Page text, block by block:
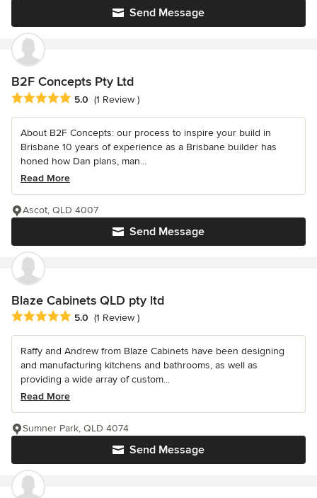
Send Message
B2F Concepts Pty Ltd
Average rating: 5 out of 5 stars
5.0 (1 Review )
About B2F Concepts: our process to inspire your build in
Brisbane 10 years of experience as a Brisbane builder has
honed how Dan plans, man...
Read More
Send Message
Ascot, QLD 4007
Blaze Cabinets QLD pty ltd
Average rating: 5 out of 5 stars
5.0 (1 Review )
Raffy and Andrew from Blaze Cabinets have been designing
and manufacturing kitchens and bathrooms, as well as
providing a wide array of custom...
Read More
Send Message
Sumner Park, QLD 4074